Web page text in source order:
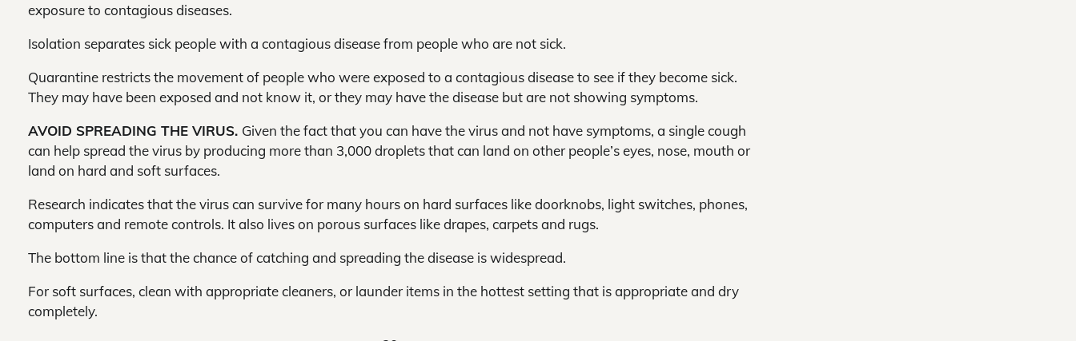
exposure to contagious diseases.
Isolation separates sick people with a contagious disease from people who are not sick.
Quarantine restricts the movement of people who were exposed to a contagious disease to see if they become sick.
They may have been exposed and not know it, or they may have the disease but are not showing symptoms.
AVOID SPREADING THE VIRUS. Given the fact that you can have the virus and not have symptoms, a single cough
can help spread the virus by producing more than 3,000 droplets that can land on other people’s eyes, nose, mouth or
land on hard and soft surfaces.
Research indicates that the virus can survive for many hours on hard surfaces like doorknobs, light switches, phones,
computers and remote controls. It also lives on porous surfaces like drapes, carpets and rugs.
The bottom line is that the chance of catching and spreading the disease is widespread.
For soft surfaces, clean with appropriate cleaners, or launder items in the hottest setting that is appropriate and dry
completely.